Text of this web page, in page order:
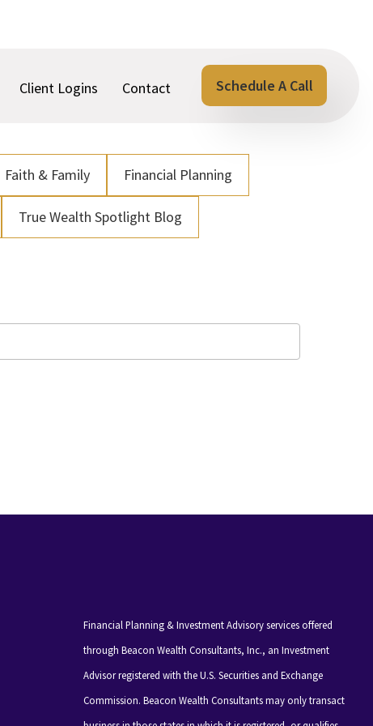
Client Logins Contact Schedule A Call
Faith & Family Financial Planning
True Wealth Spotlight Blog
Financial Planning & Investment Advisory services offered
through Beacon Wealth Consultants, Inc., an Investment
Advisor registered with the U.S. Securities and Exchange
Commission. Beacon Wealth Consultants may only transact